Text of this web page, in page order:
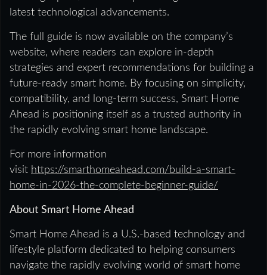
latest technological advancements.
The full guide is now available on the company’s
website, where readers can explore in-depth
strategies and expert recommendations for building a
future-ready smart home. By focusing on simplicity,
compatibility, and long-term success, Smart Home
Ahead is positioning itself as a trusted authority in
the rapidly evolving smart home landscape.
For more information
visit https://smarthomeahead.com/build-a-smart-
home-in-2026-the-complete-beginner-guide/
About Smart Home Ahead
Smart Home Ahead is a U.S.-based technology and
lifestyle platform dedicated to helping consumers
navigate the rapidly evolving world of smart home